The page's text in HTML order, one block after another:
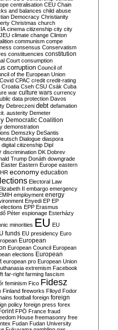
centralisation CEU Chain
and balances child abuse
Democracy Christianity
Christmas church
cinema citizenship city city
climate change Clinton
communism compe
consensus Conservatism
constituencies constitution
Court consumption
corruption Council of
of the European Union
Covid CPAC credit credit-rating
Croatia Cseh CSU Csák Cuba
war culture wars currency
data protection Davos
Debreczeni debt defamation
austerity Demeter
Democratic Coalition
demonstration
Demszky DeSantis
Dialogue diaspora
digital citizenship Dipl
discrimination DK Dobrev
Trump Donáth downgrade
Easter Eastern Europe eastern
economy education
Electoral Law
II embargo emergency
employment energy
Enyedi EP EP
EPP Erasmus
Péter espionage Esterházy
minorities EU EU
funds EU presidency Euro
European
European Council European
elections European
european pro European Union
extremism Facebook
far-right farming fascism
feminism Fico Fidesz
Finland fireworks Flloyd Fodor
football foreign foreign
policy foreign press forex
FPÖ France fraud
House freemasonry free
Fudan Fudan University